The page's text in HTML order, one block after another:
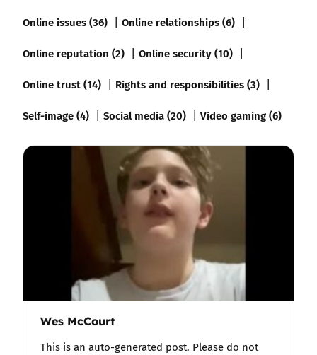
Online issues (36)
Online relationships (6)
Online reputation (2)
Online security (10)
Online trust (14)
Rights and responsibilities (3)
Self-image (4)
Social media (20) Video gaming (6)
Wes McCourt
This is an auto-generated post. Please do not